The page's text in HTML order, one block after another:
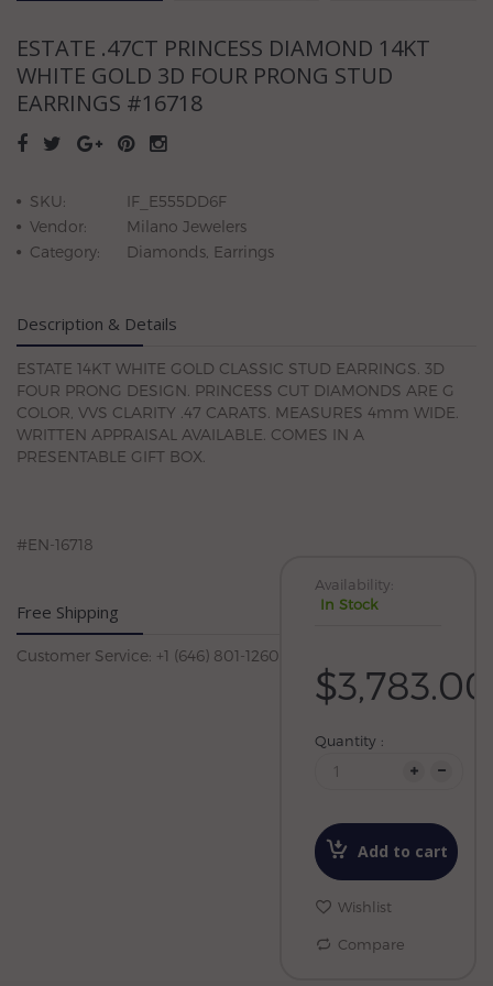
ESTATE .47CT PRINCESS DIAMOND 14KT
WHITE GOLD 3D FOUR PRONG STUD
EARRINGS #16718
SKU:
IF_E555DD6F
Vendor:
Milano Jewelers
Category:
Diamonds, Earrings
Description & Details
ESTATE 14KT WHITE GOLD CLASSIC STUD EARRINGS. 3D
FOUR PRONG DESIGN. PRINCESS CUT DIAMONDS ARE G
COLOR, VVS CLARITY .47 CARATS. MEASURES 4mm WIDE.
WRITTEN APPRAISAL AVAILABLE. COMES IN A
PRESENTABLE GIFT BOX.
#EN-16718
Free Shipping
Customer Service: +1 (646) 801-1260
Availability:
In Stock
$3,783.00
Quantity :
Add to cart
Wishlist
Compare